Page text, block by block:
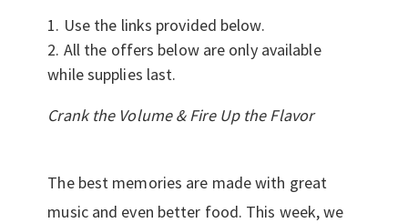
Use the links provided below.
All the offers below are only available
while supplies last.
Crank the Volume & Fire Up the Flavor
The best memories are made with great
music and even better food. This week, we